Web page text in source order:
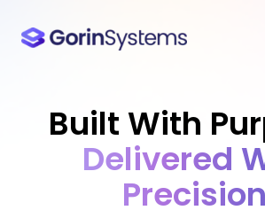
Built With
Delivered